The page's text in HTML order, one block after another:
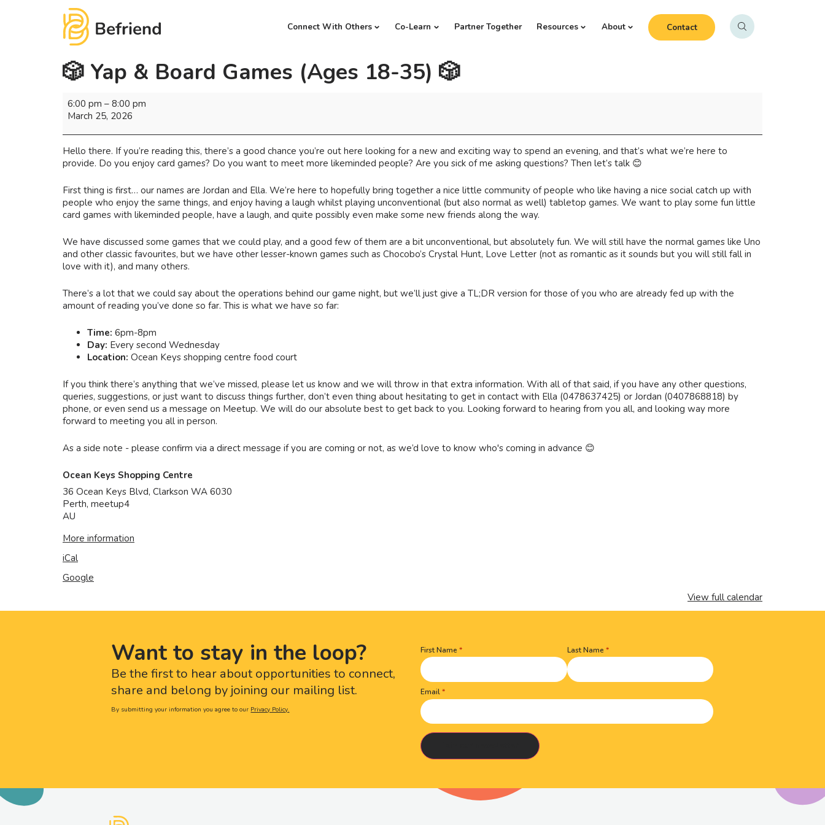
Connect With Others Co-Learn Partner Together Resources About Contact
🎲 Yap & Board Games (Ages 18-35) 🎲
6:00 pm – 8:00 pm
March 25, 2026
Hello there. If you’re reading this, there’s a good chance you’re out here looking for a new and exciting way to spend an evening, and that’s what we’re here to
provide. Do you enjoy card games? Do you want to meet more likeminded people? Are you sick of me asking questions? Then let’s talk 😊
First thing is first… our names are Jordan and Ella. We’re here to hopefully bring together a nice little community of people who like having a nice social catch up with
people who enjoy the same things, and enjoy having a laugh whilst playing unconventional (but also normal as well) tabletop games. We want to play some fun little
card games with likeminded people, have a laugh, and quite possibly even make some new friends along the way.
We have discussed some games that we could play, and a good few of them are a bit unconventional, but absolutely fun. We will still have the normal games like Uno
and other classic favourites, but we have other lesser-known games such as Chocobo’s Crystal Hunt, Love Letter (not as romantic as it sounds but you will still fall in
love with it), and many others.
There’s a lot that we could say about the operations behind our game night, but we’ll just give a TL;DR version for those of you who are already fed up with the
amount of reading you’ve done so far. This is what we have so far:
Time: 6pm-8pm
Day: Every second Wednesday
Location: Ocean Keys shopping centre food court
If you think there’s anything that we’ve missed, please let us know and we will throw in that extra information. With all of that said, if you have any other questions,
queries, suggestions, or just want to discuss things further, don’t even thing about hesitating to get in contact with Ella (0478637425) or Jordan (0407868818) by
phone, or even send us a message on Meetup. We will do our absolute best to get back to you. Looking forward to hearing from you all, and looking way more
forward to meeting you all in person.
As a side note - please confirm via a direct message if you are coming or not, as we’d love to know who's coming in advance 😊
Ocean Keys Shopping Centre
36 Ocean Keys Blvd, Clarkson WA 6030
Perth, meetup4
AU
More information
iCal
Google
View full calendar
Want to stay in the loop?
Be the first to hear about opportunities to connect,
share and belong by joining our mailing list.
By submitting your information you agree to our Privacy Policy.
Name(Required)
First Name Last Name
Email